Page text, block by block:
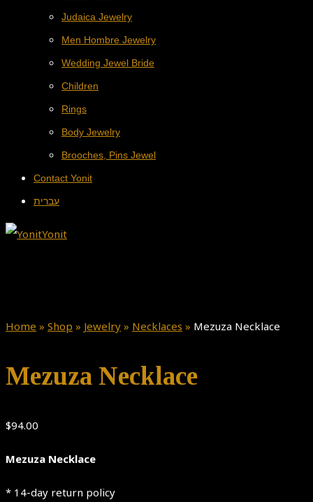
Judaica Jewelry
Men Hombre Jewelry
Wedding Jewel Bride
Children
Rings
Body Jewelry
Brooches, Pins Jewel
Contact Yonit
עברית
Home » Shop » Jewelry » Necklaces » Mezuza Necklace
Mezuza Necklace
$94.00
Mezuza Necklace
* 14-day return policy